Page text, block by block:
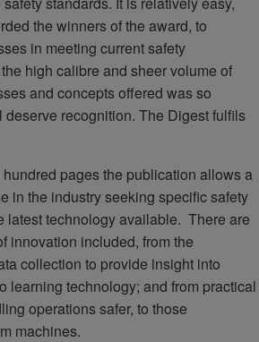
the winners of the award, to
in meeting current safety
high calibre and sheer volume of
and concepts offered was so
deserve recognition. The Digest fulfils
pages the publication allows a
in the industry seeking specific safety
latest technology available. There are
innovation included, from the
collection to provide insight into
learning technology; and from practical
operations safer, to those
machines.